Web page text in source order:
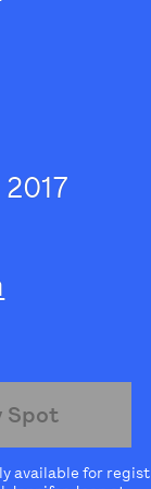
Spot
available for